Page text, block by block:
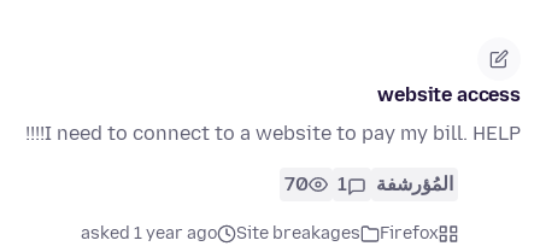
website access
I need to connect to a website to pay my bill. HELP!!!!
المُؤرشفة 1
70
Firefox
Site breakages
asked 1 year ago